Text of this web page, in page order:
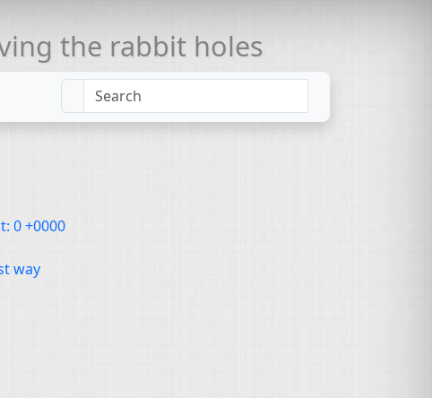
the rabbit holes
0 +0000
way